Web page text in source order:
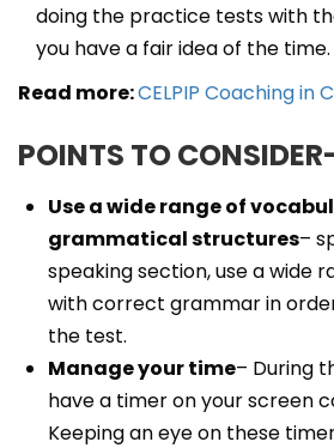
doing the practice tests with
you have a fair idea of the time.
Read more:CELPIP Coaching in
POINTS TO
Use a wide range of
grammatical structures–
speaking section, use a wide
with correct grammar in
the test.
Manage your time– During
have a timer on your screen
Keeping an eye on these